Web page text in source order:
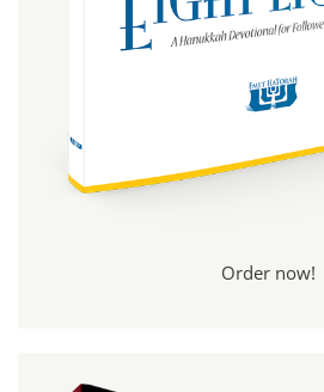
Order now!